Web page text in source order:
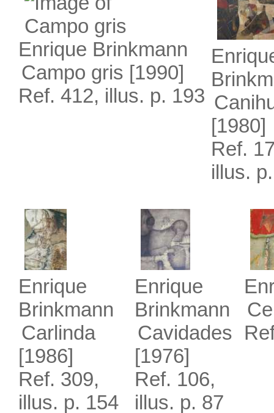
Enrique Brinkmann
Campo gris [1990]
Ref. 412, illus. p. 193
[1980]
Ref.
illus.
Enrique
Brinkmann
Carlinda
[1986]
Ref. 309,
illus. p. 154
Enrique
Brinkmann
Cavidades
[1976]
Ref. 106,
illus. p. 87